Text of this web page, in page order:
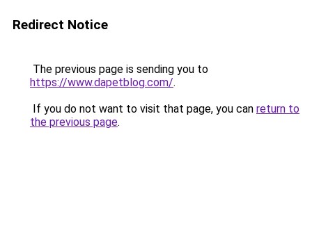
Redirect Notice
The previous page is sending you to
https://www.dapetblog.com/.
If you do not want to visit that page, you can return to
the previous page.